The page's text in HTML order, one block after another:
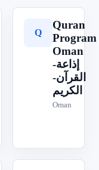
Q
Quran
Program
Oman
إذاعة-
القرآن-
الكريم
Oman